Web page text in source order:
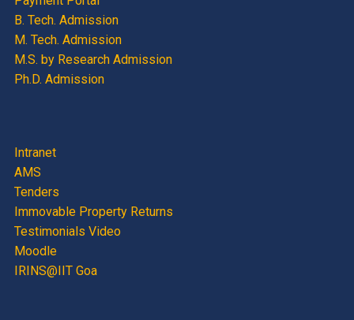
B. Tech. Admission
M. Tech. Admission
M.S. by Research Admission
Ph.D. Admission
Intranet
AMS
Tenders
Immovable Property Returns
Testimonials Video
Moodle
IRINS@IIT Goa